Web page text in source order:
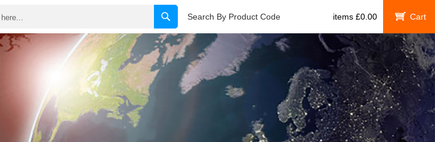
SearchSearch By Product Code items £0.00
My Cart